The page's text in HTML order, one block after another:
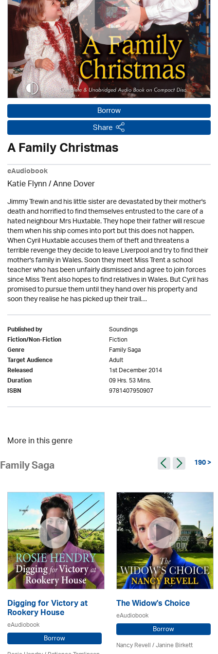
Borrow
Share
A Family Christmas
eAudiobook
Katie Flynn/Anne Dover
Jimmy Trewin and his little sister are devastated by their mother's
death and horrified to find themselves entrusted to the care of a
hated neighbour Mrs Huxtable. They hope their father will rescue
them when his ship comes into port but this does not happen.
When Cyril Huxtable accuses them of theft and threatens a
terrible revenge they decide to leave Liverpool and try to find their
mother's family in Wales. Soon they meet Miss Trent a school
teacher who has been unfairly dismissed and agree to join forces
since Miss Trent also hopes to find relatives in Wales. But Cyril has
promised to pursue them until they hand over his property and
soon they realise he has picked up their trail…
Published by Soundings
Fiction/Non-Fiction Fiction
Genre Family Saga
Target Audience Adult
Released 1st December 2014
Duration 09 Hrs. 53 Mins.
ISBN 9781407950907
More in this genre
Family Saga 190 >
Digging for Victory at
Rookery House
eAudiobook
Borrow
The Widow's Choice
eAudiobook
Borrow
Nancy Revell /Janine Birkett